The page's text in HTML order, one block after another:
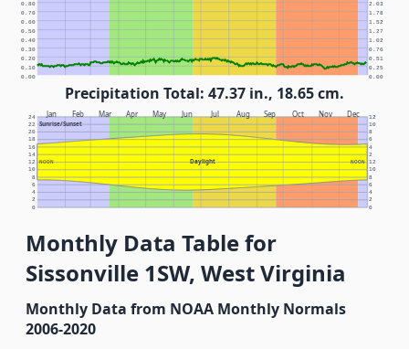
0.00 0.00
0.10 0.25
0.20 0.51
0.30 0.76
0.40 1.02
0.50 1.27
0.60 1.52
0.70 1.78
0.80 2.03
Precipitation Total: 47.37 in., 18.65 cm.
Jan Feb Mar Apr May Jun Jul Aug Sep Oct Nov Dec
Sunrise/Sunset
Daylight
NOON NOON
0 0
2 2
4 4
6 6
8 8
10 10
12 12
14 2
16 4
18 6
20 8
22 10
24 12
Monthly Data Table for
Sissonville 1SW, West Virginia
Monthly Data from NOAA Monthly Normals
2006-2020